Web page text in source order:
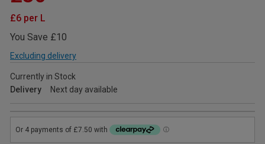
£6 per L
You Save £10
Excluding delivery
Currently in Stock
Delivery
Next day available